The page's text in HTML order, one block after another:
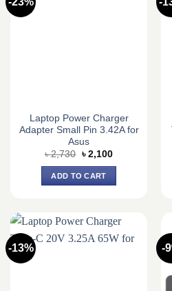
Laptop Power Charger
Adapter Small Pin 3.42A for
Asus
৳2,730 Original
was:
৳ 2,730.
৳ 2,100Current
ADD TO CART
-13% -